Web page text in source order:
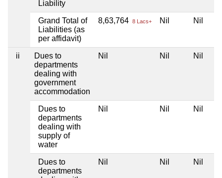
Liability
Grand Total of
Liabilities (as
per affidavit)
8,63,764 8 Lacs+ Nil Nil
ii
Dues to
departments
dealing with
government
accommodation
Nil Nil Nil
Dues to
departments
dealing with
supply of
water
Nil Nil Nil
Dues to
departments
Nil Nil Nil